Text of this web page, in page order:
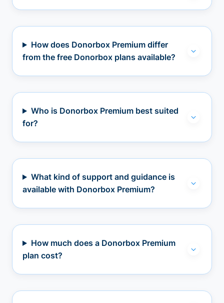
How does Donorbox Premium differ
from the free Donorbox plans available?
Who is Donorbox Premium best suited
for?
What kind of support and guidance is
available with Donorbox Premium?
How much does a Donorbox Premium
plan cost?